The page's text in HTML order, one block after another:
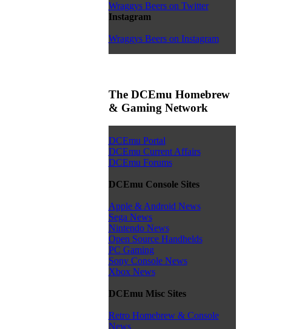
Wraggys Beers on Twitter
Instagram
Wraggys Beers on Instagram
The DCEmu Homebrew
& Gaming Network
DCEmu Portal
DCEmu Current Affairs
DCEmu Forums
DCEmu Console Sites
Apple & Android News
Sega News
Nintendo News
Open Source Handhelds
PC Gaming
Sony Console News
Xbox News
DCEmu Misc Sites
Retro Homebrew & Console
News